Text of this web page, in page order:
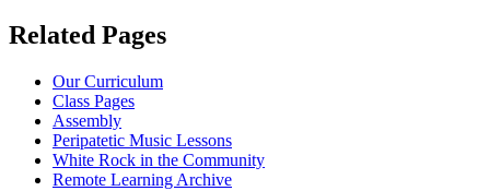
Related Pages
Our Curriculum
Class Pages
Assembly
Peripatetic Music Lessons
White Rock in the Community
Remote Learning Archive